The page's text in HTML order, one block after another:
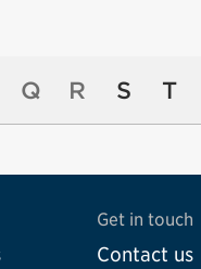
Q R S T
Get in touch
Contact us